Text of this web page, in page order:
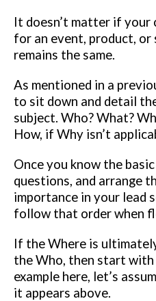
It doesn’t matter if your
for an event, product, or
remains the same.
As mentioned in a
to sit down and detail
subject. Who?What?
How, if Why isn’t
Once you know the
questions, and arrange
importance in your lead
follow that orderwhen
If the Where is
the Who, then start
example here, let’s
it appears above.